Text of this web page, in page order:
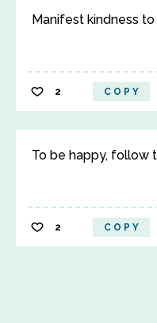
Manifest kindness
2 COPY
To be happy, follow
2 COPY